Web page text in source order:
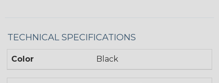
TECHNICAL SPECIFICATIONS
Color Black